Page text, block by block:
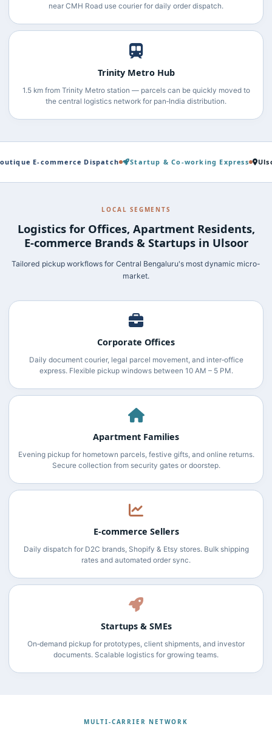
near CMH Road use courier for daily order dispatch.
Trinity Metro Hub
1.5 km from Trinity Metro station — parcels can be quickly moved to
the central logistics network for pan‑India distribution.
Dispatch Startup & Co‑working Express Ulsoor →
LOCAL SEGMENTS
Logistics for Offices, Apartment Residents,
E‑commerce Brands & Startups in Ulsoor
Tailored pickup workflows for Central Bengaluru's most dynamic micro-
market.
Corporate Offices
Daily document courier, legal parcel movement, and inter‑office
express. Flexible pickup windows between 10 AM – 5 PM.
Apartment Families
Evening pickup for hometown parcels, festive gifts, and online returns.
Secure collection from security gates or doorstep.
E‑commerce Sellers
Daily dispatch for D2C brands, Shopify & Etsy stores. Bulk shipping
rates and automated order sync.
Startups & SMEs
On‑demand pickup for prototypes, client shipments, and investor
documents. Scalable logistics for growing teams.
MULTI‑CARRIER NETWORK